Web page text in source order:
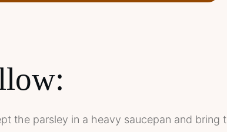
the parsley in a heavy saucepan and bring